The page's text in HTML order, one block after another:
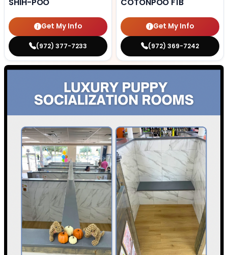
Get My Info
(972) 377-7233
Get My Info
(972) 369-7242